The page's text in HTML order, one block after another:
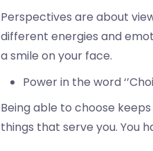
Perspectives are about
different energies and
a smile on your face.
Power in the word
Being able to choose
things that serve you. You